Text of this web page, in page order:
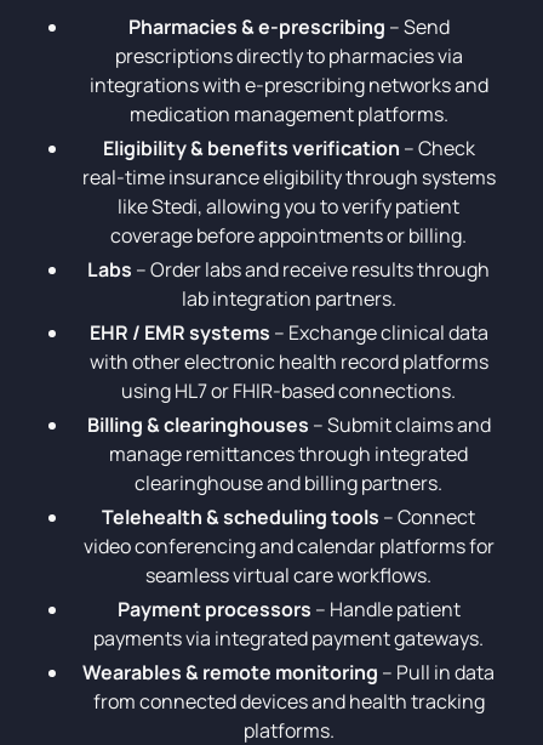
Pharmacies & e-prescribing – Send
prescriptions directly to pharmacies via
integrations with e-prescribing networks and
medication management platforms.
Eligibility & benefits verification – Check
real-time insurance eligibility through systems
like Stedi, allowing you to verify patient
coverage before appointments or billing.
Labs – Order labs and receive results through
lab integration partners.
EHR / EMR systems – Exchange clinical data
with other electronic health record platforms
using HL7 or FHIR-based connections.
Billing & clearinghouses – Submit claims and
manage remittances through integrated
clearinghouse and billing partners.
Telehealth & scheduling tools – Connect
video conferencing and calendar platforms for
seamless virtual care workflows.
Payment processors – Handle patient
payments via integrated payment gateways.
Wearables & remote monitoring – Pull in data
from connected devices and health tracking
platforms.